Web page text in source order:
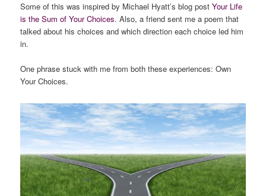
Some of this was inspired by Michael Hyatt’s blog postYour Life
is the Sum of Your Choices. Also, a friend sent me a poem that
talked about his choices and which direction each choice led him
in.
One phrase stuck with me from both these experiences:Own
Your Choices.